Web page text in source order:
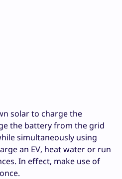
solar to charge the
the battery from the grid
simultaneously using
an EV, heat water or run
In effect, make use of